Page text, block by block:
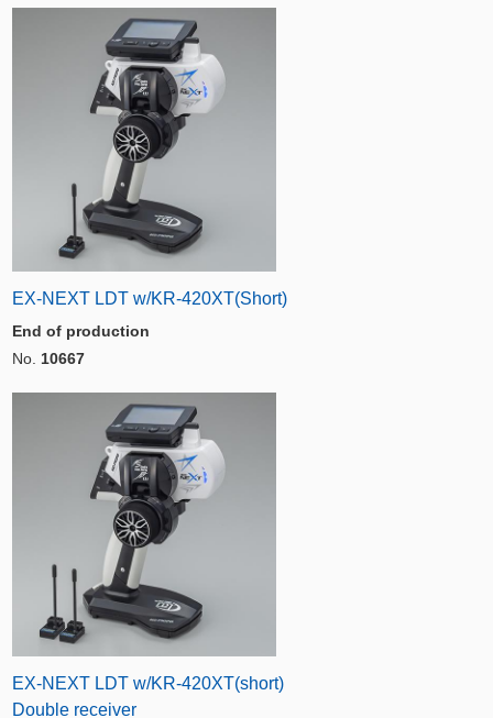
EX-NEXT LDT w/KR-420XT(Short)
End of production
No. 10667
EX-NEXT LDT w/KR-420XT(short)
Double receiver